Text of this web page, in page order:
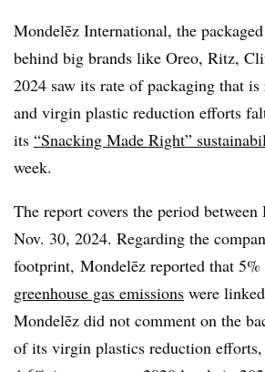
Mondelēz International, the
behind big brands like Oreo, Ritz,
2024 saw its rate of packaging that is
and virgin plastic reduction efforts
its “Snacking Made Right”
week.
The report covers the period
Nov. 30, 2024. Regarding the
footprint, Mondelēz reported that
greenhouse gas emissions were
Mondelēz did not comment on the
of its virgin plastics reduction